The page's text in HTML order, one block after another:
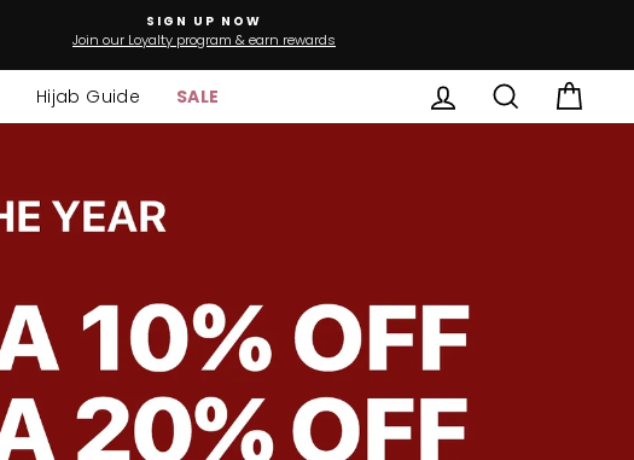
SIGN UP NOW
Join our Loyalty program & earn rewards
Hijab Guide SALE Log in Search